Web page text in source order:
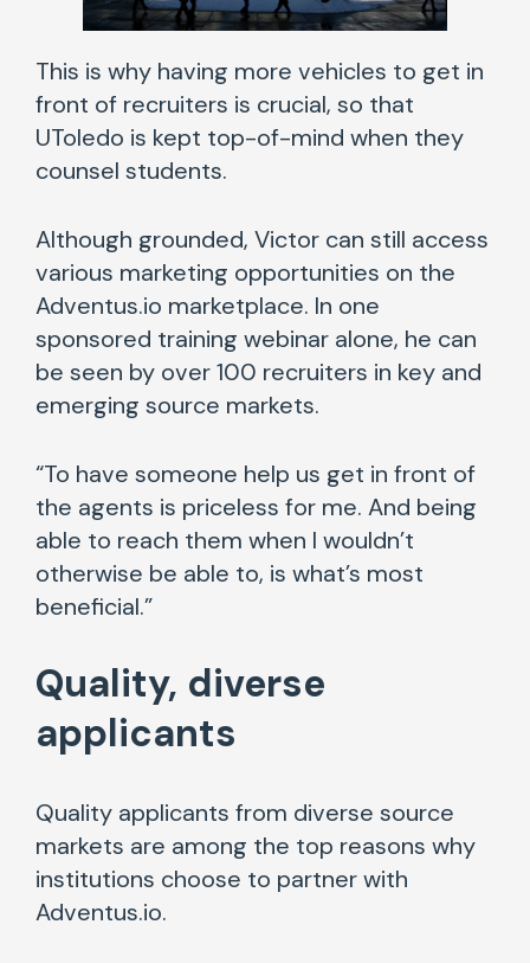
This is why having more vehicles to get in
front of recruiters is crucial, so that
UToledo is kept top-of-mind when they
counsel students.
Although grounded, Victor can still access
various marketing opportunities on the
Adventus.io marketplace. In one
sponsored training webinar alone, he can
be seen by over 100 recruiters in key and
emerging source markets.
“To have someone help us get in front of
the agents is priceless for me. And being
able to reach them when I wouldn’t
otherwise be able to, is what’s most
beneficial.”
Quality, diverse
applicants
Quality applicants from diverse source
markets are among the top reasons why
institutions choose to partner with
Adventus.io.